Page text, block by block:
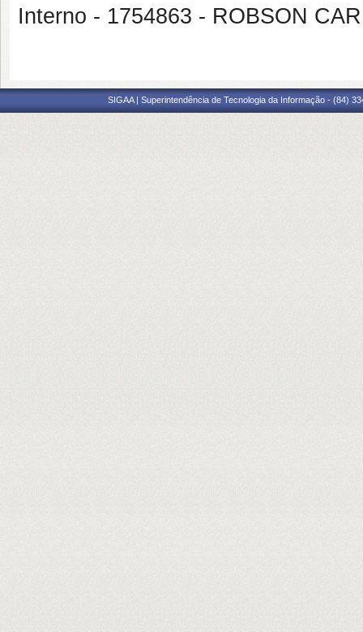
Interno - 1754863 - ROBSON
SIGAA | Superintendência de Tecnologia da Informação - (84)